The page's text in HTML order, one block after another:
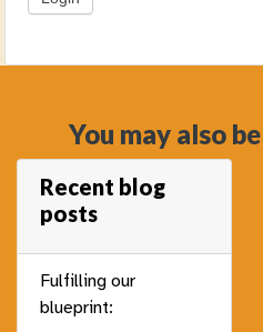
You may also
Recent blog
posts
Fulfilling our
blueprint: